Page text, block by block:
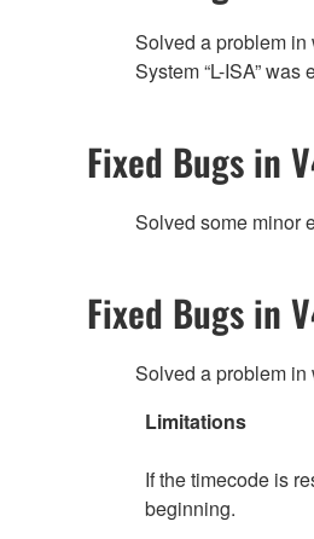
Solved a problem in
System “L-ISA” was
Fixed Bugs in
Solved some minor
Fixed Bugs in
Solved a problem in
Limitations
If the timecode is
beginning.